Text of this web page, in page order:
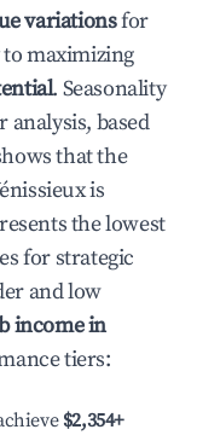
variationsfor
maximizing
. Seasonality
based
that the
is
the lowest
for strategic
and low
income in
tiers:
$2,354+